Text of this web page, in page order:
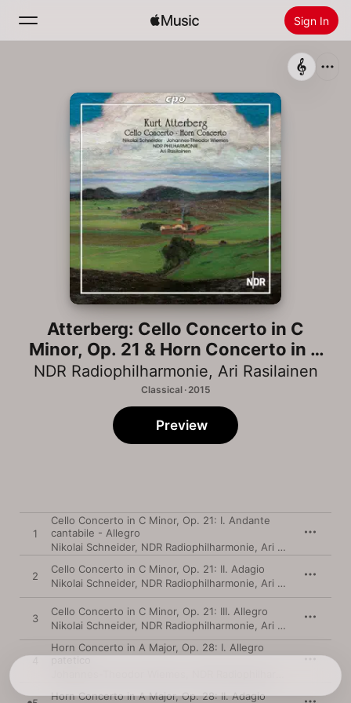
Sign In
Radio
Install Apple Music
Atterberg: Cello Concerto in C
Minor, Op. 21 & Horn Concerto in A
Major, Op. 28
NDR Radiophilharmonie, Ari Rasilainen
Classical · 2015
Preview
1
Cello Concerto in C Minor, Op. 21: I. Andante
cantabile - Allegro
Nikolai Schneider, NDR Radiophilharmonie Ari Rasilainen
2
Cello Concerto in C Minor, Op. 21: II. Adagio
Nikolai Schneider, NDR Radiophilharmonie Ari Rasilainen
3
Cello Concerto in C Minor, Op. 21: III. Allegro
Nikolai Schneider, NDR Radiophilharmonie Ari Rasilainen
Horn Concerto in A Major, Op. 28: I. Allegro
Ari
Horn Concerto in A Major, Op. 28: II. Adagio